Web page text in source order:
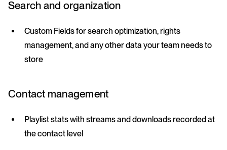
Search and organization
Custom Fields for search optimization, rights
management, and any other data your team needs to
store
Contact management
Playlist stats with streams and downloads recorded at
the contact level